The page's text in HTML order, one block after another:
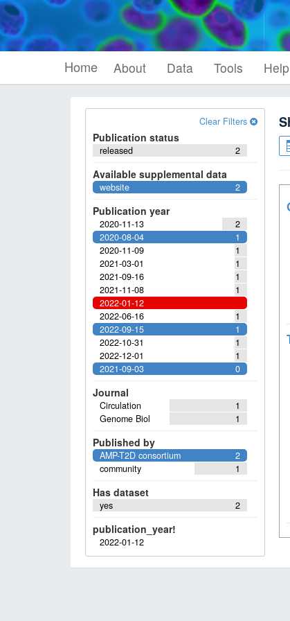
Home About Data Tools Help
Clear Filters
Publication status
2
released
Available supplemental data
2
website
Publication year
2
2020-11-13
1
2020-08-04
1
2020-11-09
1
2021-03-01
1
2021-09-16
1
2021-11-08
2022-01-12
1
2022-06-16
1
2022-09-15
1
2022-10-31
1
2022-12-01
0
2021-09-03
Journal
1
Circulation
1
Genome Biol
Published by
2
AMP-T2D consortium
1
community
Has dataset
2
yes
publication_year!
2022-01-12